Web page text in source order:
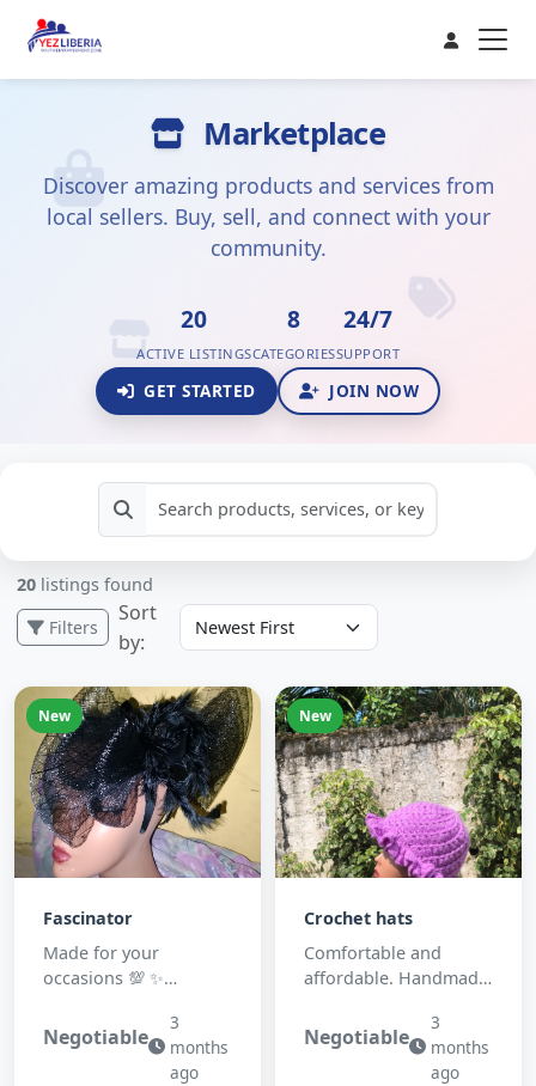
Marketplace
Discover amazing products and services from
local sellers. Buy, sell, and connect with your
community.
20
ACTIVE LISTINGS
8
CATEGORIES
24/7
SUPPORT
GET STARTED JOIN NOW
20 listings found
Filters
Sort
by:
New
Fascinator
Made for your
occasions 💯 ✨
Negotiable
3
months
ago
New
Crochet hats
Comfortable and
affordable. Handmade
Negotiable
3
months
ago